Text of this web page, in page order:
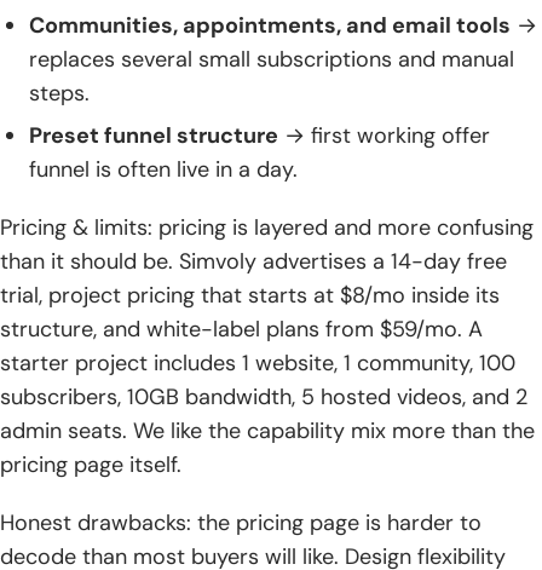
Communities, appointments, and email tools →
replaces several small subscriptions and manual
steps.
Preset funnel structure → first working offer
funnel is often live in a day.
Pricing & limits: pricing is layered and more confusing
than it should be. Simvoly advertises a 14-day free
trial, project pricing that starts at $8/mo inside its
structure, and white-label plans from $59/mo. A
starter project includes 1 website, 1 community, 100
subscribers, 10GB bandwidth, 5 hosted videos, and 2
admin seats. We like the capability mix more than the
pricing page itself.
Honest drawbacks: the pricing page is harder to
decode than most buyers will like. Design flexibility